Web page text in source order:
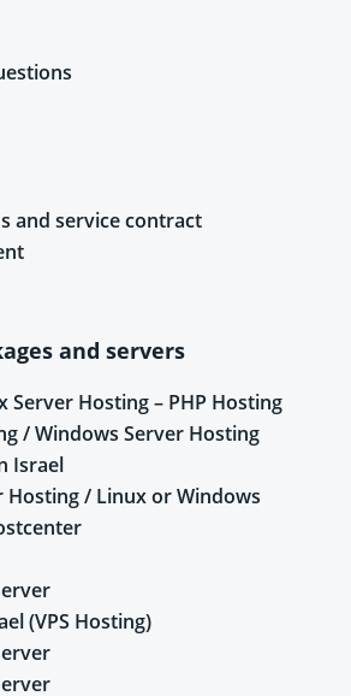
and service contract
and servers
Server Hosting – PHP Hosting
/ Windows Server Hosting
Israel
Hosting / Linux or Windows
(VPS Hosting)